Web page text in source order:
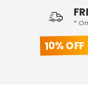
*
10% OFF